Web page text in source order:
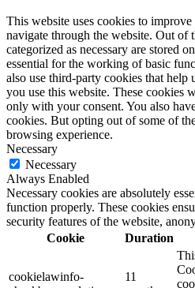
This website uses cookies to
navigate through the website. Out of
categorized as necessary are stored
essential for the working of basic
also use third-party cookies that help
you use this website. These cookies
only with your consent. You also
cookies. But opting out of some of
browsing experience.
Necessary
Necessary
Always Enabled
Necessary cookies are absolutely
function properly. These cookies
security features of the website,
Cookie
Duration
cookielawinfo-
11